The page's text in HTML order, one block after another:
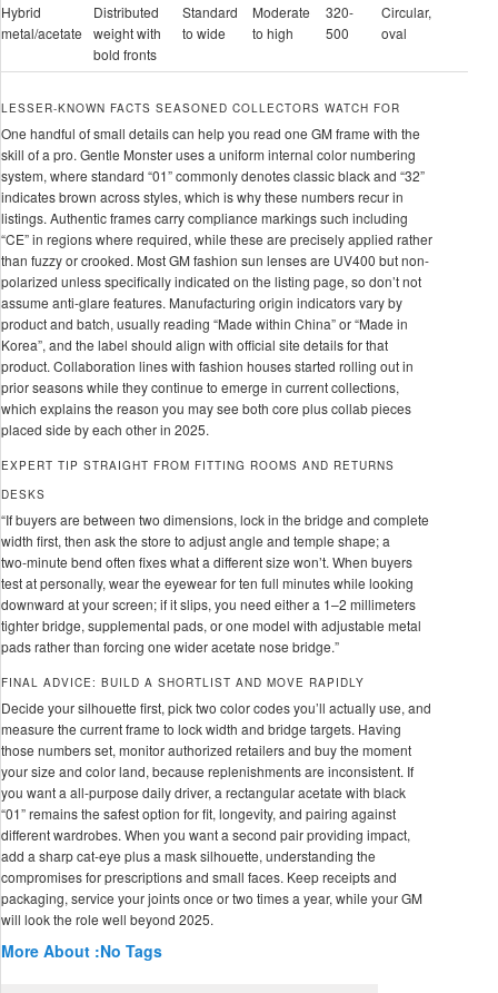
Hybrid
metal/acetate
Distributed
weight with
bold fronts
Standard
to wide
Moderate
to high
320-
500
Circular,
oval
LESSER-KNOWN FACTS SEASONED COLLECTORS WATCH FOR
One handful of small details can help you read one GM frame with the
skill of a pro. Gentle Monster uses a uniform internal color numbering
system, where standard “01” commonly denotes classic black and “32”
indicates brown across styles, which is why these numbers recur in
listings. Authentic frames carry compliance markings such including
“CE” in regions where required, while these are precisely applied rather
than fuzzy or crooked. Most GM fashion sun lenses are UV400 but non-
polarized unless specifically indicated on the listing page, so don’t not
assume anti-glare features. Manufacturing origin indicators vary by
product and batch, usually reading “Made within China” or “Made in
Korea”, and the label should align with official site details for that
product. Collaboration lines with fashion houses started rolling out in
prior seasons while they continue to emerge in current collections,
which explains the reason you may see both core plus collab pieces
placed side by each other in 2025.
EXPERT TIP STRAIGHT FROM FITTING ROOMS AND RETURNS
DESKS
“If buyers are between two dimensions, lock in the bridge and complete
width first, then ask the store to adjust angle and temple shape; a
two‑minute bend often fixes what a different size won’t. When buyers
test at personally, wear the eyewear for ten full minutes while looking
downward at your screen; if it slips, you need either a 1–2 millimeters
tighter bridge, supplemental pads, or one model with adjustable metal
pads rather than forcing one wider acetate nose bridge.”
FINAL ADVICE: BUILD A SHORTLIST AND MOVE RAPIDLY
Decide your silhouette first, pick two color codes you’ll actually use, and
measure the current frame to lock width and bridge targets. Having
those numbers set, monitor authorized retailers and buy the moment
your size and color land, because replenishments are inconsistent. If
you want a all-purpose daily driver, a rectangular acetate with black
“01” remains the safest option for fit, longevity, and pairing against
different wardrobes. When you want a second pair providing impact,
add a sharp cat‑eye plus a mask silhouette, understanding the
compromises for prescriptions and small faces. Keep receipts and
packaging, service your joints once or two times a year, while your GM
will look the role well beyond 2025.
More About :No Tags